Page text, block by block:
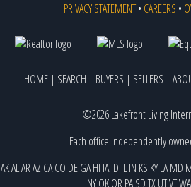
PRIVACY STATEMENT• CAREERS •
HOME | SEARCH | BUYERS | SELLERS |
©2026 Lakefront Living
Each office independently
AKALARAZ CACO DEGAHI IAID ILIN KS KYLAMD
NY OK OR PA SDTX UTVTWA